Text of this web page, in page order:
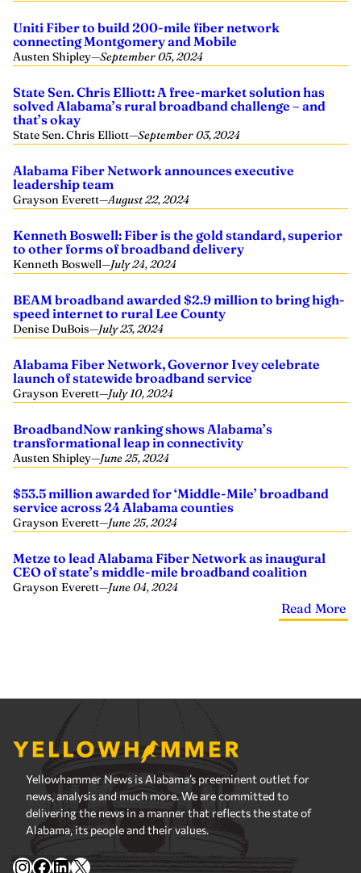
Uniti Fiber to build 200-mile fiber network
connecting Montgomery and Mobile
Austen Shipley—September 05, 2024
State Sen. Chris Elliott: A free-market solution has
solved Alabama’s rural broadband challenge – and
that’s okay
State Sen. Chris Elliott—September 03, 2024
Alabama Fiber Network announces executive
leadership team
Grayson Everett—August 22, 2024
Kenneth Boswell: Fiber is the gold standard, superior
to other forms of broadband delivery
Kenneth Boswell—July 24, 2024
BEAM broadband awarded $2.9 million to bring high-
speed internet to rural Lee County
Denise DuBois—July 23, 2024
Alabama Fiber Network, Governor Ivey celebrate
launch of statewide broadband service
Grayson Everett—July 10, 2024
BroadbandNow ranking shows Alabama’s
transformational leap in connectivity
Austen Shipley—June 25, 2024
$53.5 million awarded for ‘Middle-Mile’ broadband
service across 24 Alabama counties
Grayson Everett—June 25, 2024
Metze to lead Alabama Fiber Network as inaugural
CEO of state’s middle-mile broadband coalition
Grayson Everett—June 04, 2024
Read More
Yellowhammer News is Alabama’s preeminent outlet for
news, analysis and much more. We are committed to
delivering the news in a manner that reflects the state of
Alabama, its people and their values.
Instagram
Facebook
LinkedIn
X